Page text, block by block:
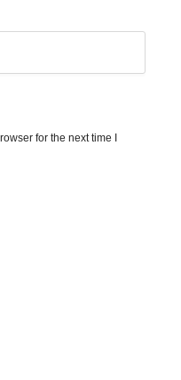
for the next time I